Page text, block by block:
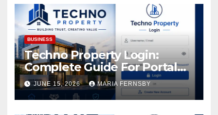
BUSINESS
Techno Property Login:
Complete Guide For Portal
Access
JUNE 15, 2026 MARIA FERNSBY